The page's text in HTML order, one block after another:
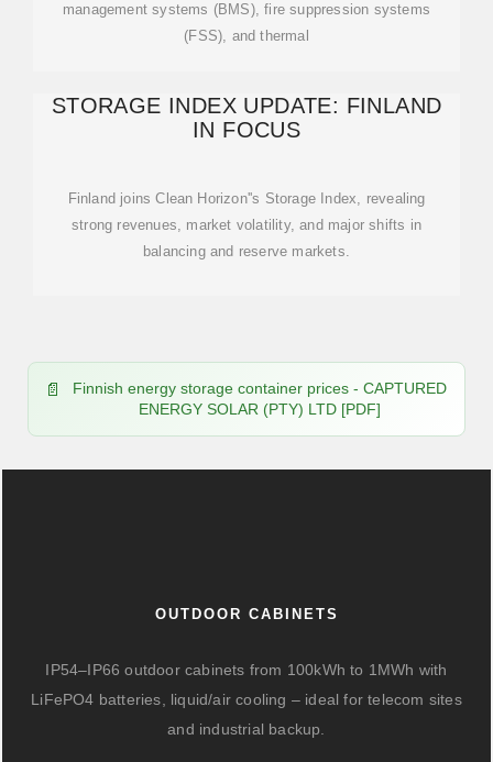
management systems (BMS), fire suppression systems
(FSS), and thermal
STORAGE INDEX UPDATE: FINLAND
IN FOCUS
Finland joins Clean Horizon''s Storage Index, revealing
strong revenues, market volatility, and major shifts in
balancing and reserve markets.
Finnish energy storage container prices - CAPTURED
ENERGY SOLAR (PTY) LTD [PDF]
OUTDOOR CABINETS
IP54–IP66 outdoor cabinets from 100kWh to 1MWh with
LiFePO4 batteries, liquid/air cooling – ideal for telecom sites
and industrial backup.